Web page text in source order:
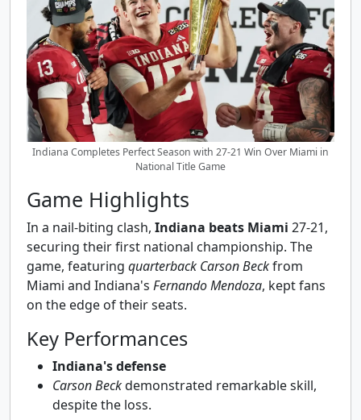
Indiana Completes Perfect Season with 27-21 Win Over Miami in
National Title Game
Game Highlights
In a nail-biting clash, Indiana beats Miami 27-21,
securing their first national championship. The
game, featuring quarterback Carson Beckfrom
Miami and Indiana's Fernando Mendoza, kept fans
on the edge of their seats.
Key Performances
Indiana's defense
Carson Beckdemonstrated remarkable skill,
despite the loss.